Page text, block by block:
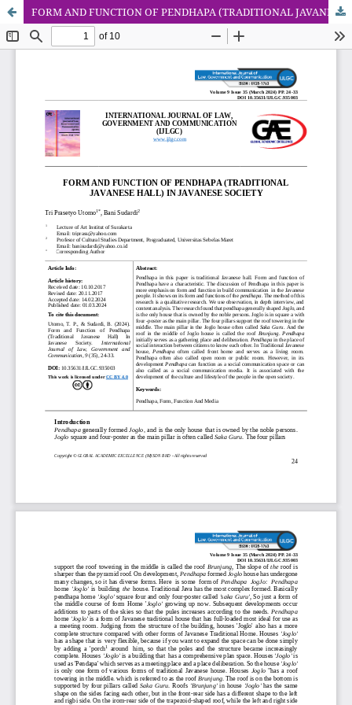
FORM AND FUNCTION OF PENDHAPA (TRADITIONAL JAVANESE HALL) IN JAVANESE SOCIETY